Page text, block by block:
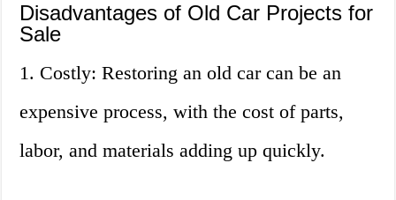
Disadvantages of Old Car Projects for
Sale
1. Costly: Restoring an old car can be an
expensive process, with the cost of parts,
labor, and materials adding up quickly.